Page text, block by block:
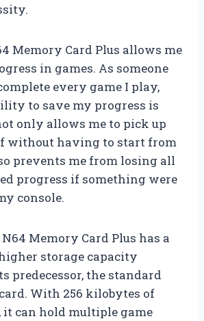
Memory Card Plus allows me
in games. As someone
every game I play,
to save my progress is
only allows me to pick up
without having to start from
prevents me from losing all
progress if something were
console.
Memory Card Plus has a
storage capacity
predecessor, the standard
With 256 kilobytes of
it can hold multiple game